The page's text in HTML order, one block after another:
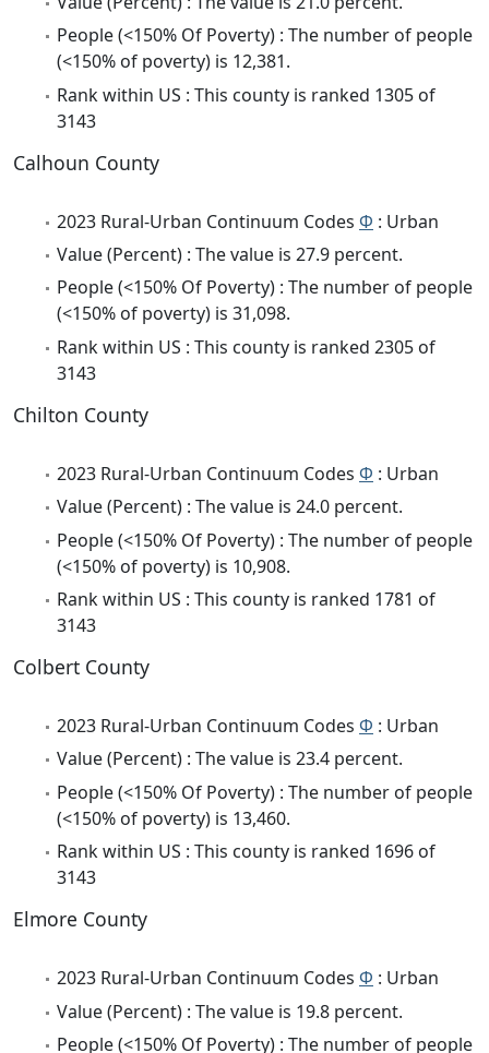
People (<150% Of Poverty) : The number of people
(<150% of poverty) is 12,381.
Rank within US : This county is ranked 1305 of
3143
Calhoun County
2023 Rural-Urban Continuum Codes Φ : Urban
Value (Percent) : The value is 27.9 percent.
People (<150% Of Poverty) : The number of people
(<150% of poverty) is 31,098.
Rank within US : This county is ranked 2305 of
3143
Chilton County
2023 Rural-Urban Continuum Codes Φ : Urban
Value (Percent) : The value is 24.0 percent.
People (<150% Of Poverty) : The number of people
(<150% of poverty) is 10,908.
Rank within US : This county is ranked 1781 of
3143
Colbert County
2023 Rural-Urban Continuum Codes Φ : Urban
Value (Percent) : The value is 23.4 percent.
People (<150% Of Poverty) : The number of people
(<150% of poverty) is 13,460.
Rank within US : This county is ranked 1696 of
3143
Elmore County
2023 Rural-Urban Continuum Codes Φ : Urban
Value (Percent) : The value is 19.8 percent.
People (<150% Of Poverty) : The number of people